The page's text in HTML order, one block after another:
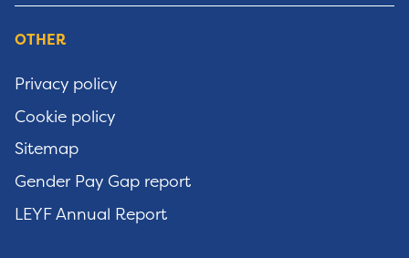
OTHER
Privacy policy
Cookie policy
Sitemap
Gender Pay Gap report
LEYF Annual Report